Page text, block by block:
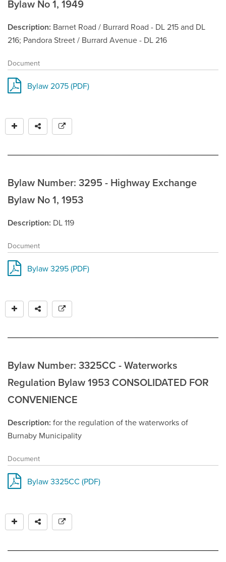
Bylaw No 1, 1949
Description Barnet Road / Burrard Road - DL 215 and DL
216; Pandora Street / Burrard Avenue - DL 216
Document
Bylaw 2075 (PDF)
Bylaw Number: 3295 - Highway Exchange
Bylaw No 1, 1953
Description DL 119
Document
Bylaw 3295 (PDF)
Bylaw Number: 3325CC - Waterworks
Regulation Bylaw 1953 CONSOLIDATED FOR
CONVENIENCE
Description for the regulation of the waterworks of
Burnaby Municipality
Document
Bylaw 3325CC (PDF)